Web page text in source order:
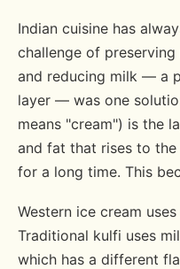
Indian cuisine has
challenge of
and reducing milk — a
layer — was one
means "cream") is the
and fat that rises to
for a long time. This
Western ice cream
Traditional kulfi uses
which has a different